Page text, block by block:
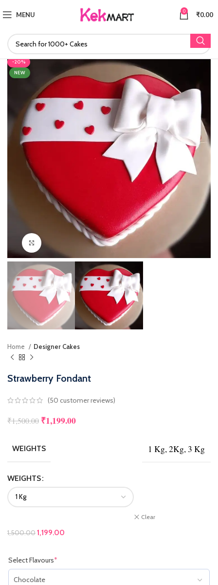
MENU 0 ₹0.00
-20%
NEW
Click to enlarge
Home Designer Cakes
Strawberry Fondant
(50 customer reviews)
₹1,500.00 ₹1,199.00
WEIGHTS 1 Kg, 2Kg, 3 Kg
WEIGHTS
Clear
1,500.00Original price was: ₹1,500.00.
1,199.00
Select Flavours*